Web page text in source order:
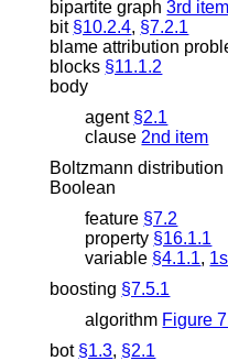
bipartite graph 3rd item
bit §10.2.4, §7.2.1
blame attribution
blocks §11.1.2
body
agent §2.1
clause 2nd item
Boltzmann distribution
Boolean
feature §7.2
property §16.1.1
variable §4.1.1,
boosting §7.5.1
algorithm Figure
bot §1.3, §2.1